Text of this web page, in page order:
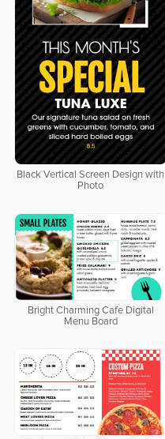
Black Vertical Screen Design with
Photo
Bright Charming Cafe Digital
Menu Board